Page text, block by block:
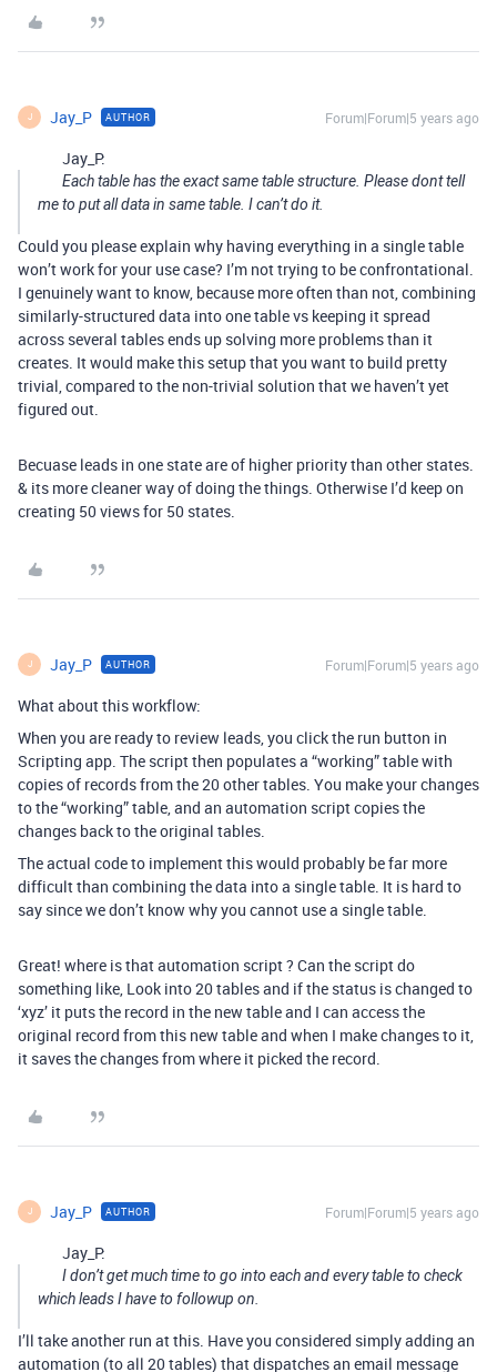
J Jay_P AUTHOR Forum|Forum|5 years ago
Jay_P:
Each table has the exact same table structure. Please dont tell
me to put all data in same table. I can’t do it.
Could you please explain why having everything in a single table
won’t work for your use case? I’m not trying to be confrontational.
I genuinely want to know, because more often than not, combining
similarly-structured data into one table vs keeping it spread
across several tables ends up solving more problems than it
creates. It would make this setup that you want to build pretty
trivial, compared to the non-trivial solution that we haven’t yet
figured out.
Becuase leads in one state are of higher priority than other states.
& its more cleaner way of doing the things. Otherwise I’d keep on
creating 50 views for 50 states.
J Jay_P AUTHOR Forum|Forum|5 years ago
What about this workflow:
When you are ready to review leads, you click the run button in
Scripting app. The script then populates a “working” table with
copies of records from the 20 other tables. You make your changes
to the “working” table, and an automation script copies the
changes back to the original tables.
The actual code to implement this would probably be far more
difficult than combining the data into a single table. It is hard to
say since we don’t know why you cannot use a single table.
Great! where is that automation script ? Can the script do
something like, Look into 20 tables and if the status is changed to
‘xyz’ it puts the record in the new table and I can access the
original record from this new table and when I make changes to it,
it saves the changes from where it picked the record.
J Jay_P AUTHOR Forum|Forum|5 years ago
Jay_P:
I don’t get much time to go into each and every table to check
which leads I have to followup on.
I’ll take another run at this. Have you considered simply adding an
automation (to all 20 tables) that dispatches an email message